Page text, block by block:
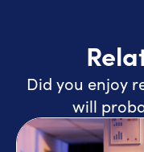
Did you enjoy
will